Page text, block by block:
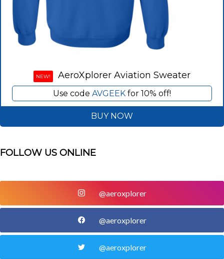
NEW! AeroXplorer Aviation Sweater
Use code AVGEEKfor 10% off!
BUY NOW
FOLLOW US ONLINE
@aeroxplorer
@aeroxplorer
@aeroxplorer